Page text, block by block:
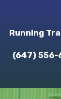
Running
(647) 556-